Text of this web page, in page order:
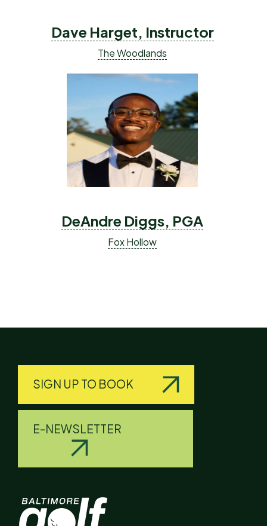
Dave Harget, Instructor
The Woodlands
DeAndre Diggs, PGA
Fox Hollow
SIGN UP TO BOOK
E-NEWSLETTER